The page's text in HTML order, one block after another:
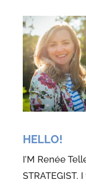
HELLO!
I’M Renée